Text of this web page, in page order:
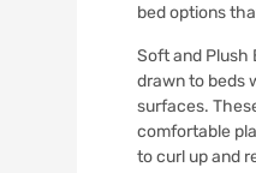
bed options
Soft and Plush
drawn to beds
surfaces.
comfortable
to curl up and